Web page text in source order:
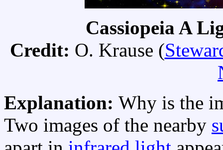
Cassiopeia A
Credit: O. Krause (
Explanation: Why is the
Two images of the nearby